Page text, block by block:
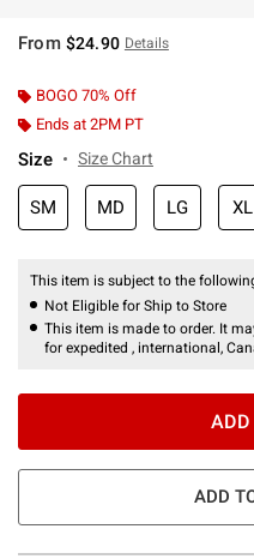
From $24.90 Details
BOGO 70% Off
Ends at 2PM PT
Size Size Chart
SM MD LG XL
This item is subject to the
Not Eligible for Ship to Store
This item is made to order. It
for expedited , international,
ADD